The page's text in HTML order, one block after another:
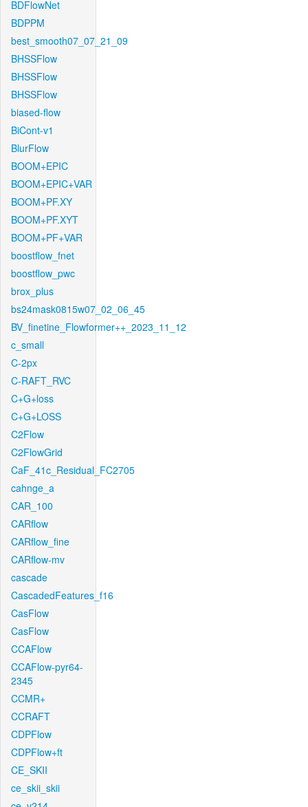
BDFlowNet
BDPPM
best_smooth07_07_21_09
BHSSFlow
BHSSFlow
BHSSFlow
biased-flow
BiCont-v1
BlurFlow
BOOM+EPIC
BOOM+EPIC+VAR
BOOM+PF.XY
BOOM+PF.XYT
BOOM+PF+VAR
boostflow_fnet
boostflow_pwc
brox_plus
bs24mask0815w07_02_06_45
BV_finetine_Flowformer++_2023_11_12
c_small
C-2px
C-RAFT_RVC
C+G+loss
C+G+LOSS
C2Flow
C2FlowGrid
CaF_41c_Residual_FC2705
cahnge_a
CAR_100
CARflow
CARflow_fine
CARflow-mv
cascade
CascadedFeatures_f16
CasFlow
CasFlow
CCAFlow
CCAFlow-pyr64-
2345
CCMR+
CCRAFT
CDPFlow
CDPFlow+ft
CE_SKII
ce_skii_skii